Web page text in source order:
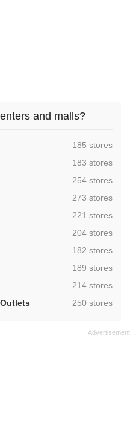
and malls?
,185 stores
,183 stores
,254 stores
,273 stores
,221 stores
,204 stores
,182 stores
,189 stores
,214 stores
,250 stores